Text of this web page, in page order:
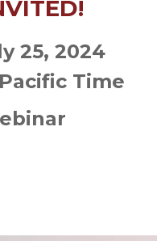
25, 2024
Time